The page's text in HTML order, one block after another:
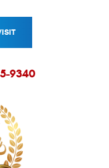
9340